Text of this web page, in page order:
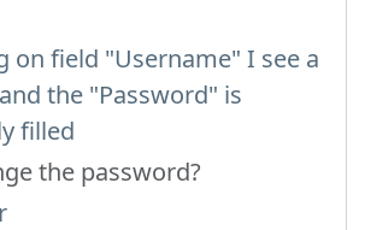
on field "Username" I see a
the "Password" is
filled
the password?